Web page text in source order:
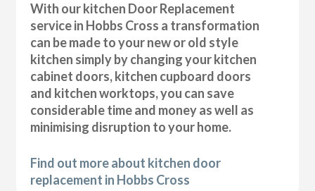
With our kitchen Door Replacement
service in Hobbs Cross a transformation
can be made to your new or old style
kitchen simply by changing your kitchen
cabinet doors, kitchen cupboard doors
and kitchen worktops, you can save
considerable time and money as well as
minimising disruption to your home.
Find out more about kitchen door
replacement in Hobbs Cross